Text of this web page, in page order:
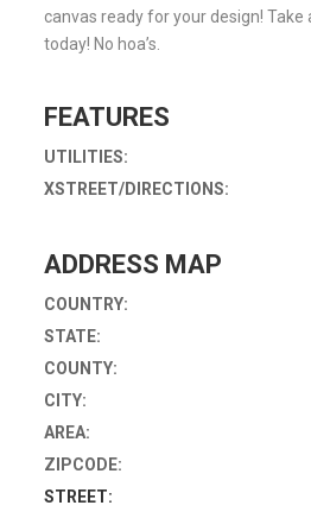
canvas ready for your design! Take
today! No hoa’s.
FEATURES
UTILITIES:
XSTREET/DIRECTIONS:
ADDRESS MAP
COUNTRY:
STATE:
COUNTY:
CITY:
AREA:
ZIPCODE:
STREET: